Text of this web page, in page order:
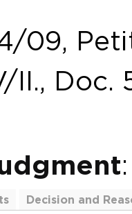
09,
Doc.
Decision and